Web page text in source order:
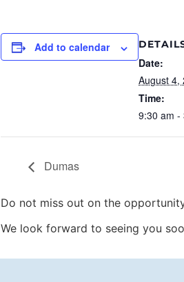
Add to calendar
Date:
August 4,
Time:
9:30 am -
Dumas
Do not miss out on the
We look forward to seeing you